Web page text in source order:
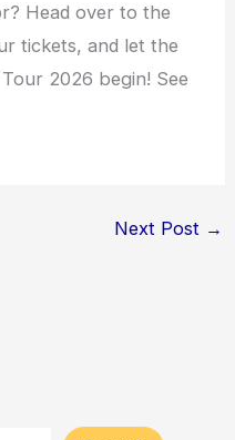
Head over to the
tickets, and let the
2026 begin! See
Next Post →